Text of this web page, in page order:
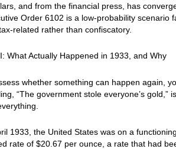
and from the financial press, has
Order 6102 is a low-probability scenario
related rather than confiscatory.
What Actually Happened in 1933, and Why
whether something can happen again,
“The government stole everyone’s
1933, the United States was on a
rate of $20.67 per ounce, a rate that had